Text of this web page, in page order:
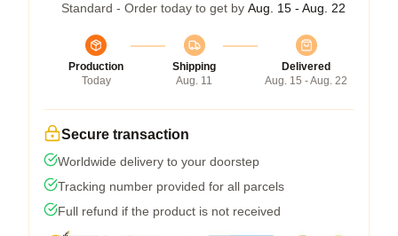
Standard - Order today to get by Aug. 15 - Aug. 22
Production
Today
Shipping
Aug. 11
Delivered
Aug. 15 - Aug. 22
Secure transaction
Worldwide delivery to your doorstep
Tracking number provided for all parcels
Full refund if the product is not received